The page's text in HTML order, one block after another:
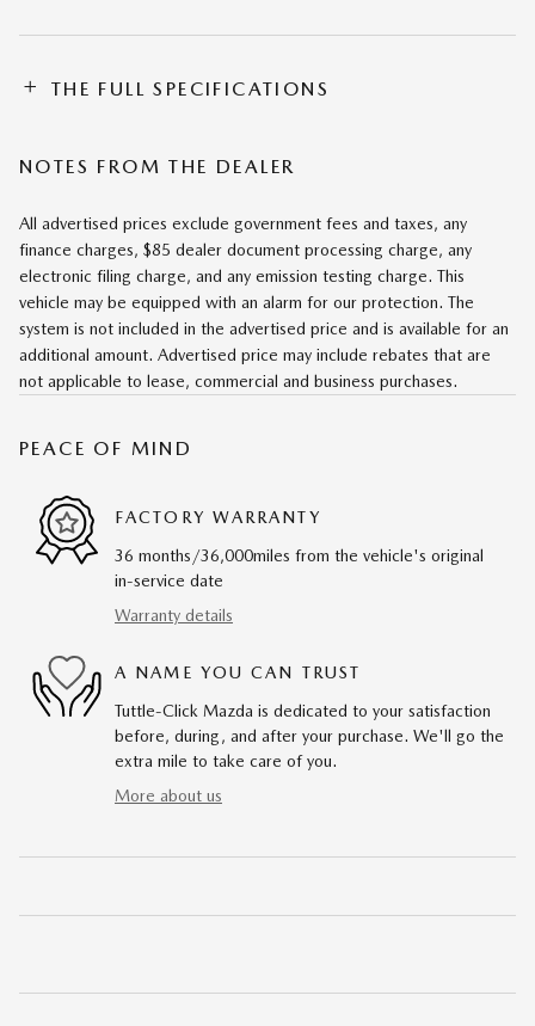
THE FULL SPECIFICATIONS
NOTES FROM THE DEALER
All advertised prices exclude government fees and taxes, any
finance charges, $85 dealer document processing charge, any
electronic filing charge, and any emission testing charge. This
vehicle may be equipped with an alarm for our protection. The
system is not included in the advertised price and is available for an
additional amount. Advertised price may include rebates that are
not applicable to lease, commercial and business purchases.
PEACE OF MIND
FACTORY WARRANTY
36 months/36,000miles from the vehicle's original
in-service date
Warranty details
A NAME YOU CAN TRUST
Tuttle-Click Mazda is dedicated to your satisfaction
before, during, and after your purchase. We'll go the
extra mile to take care of you.
More about us